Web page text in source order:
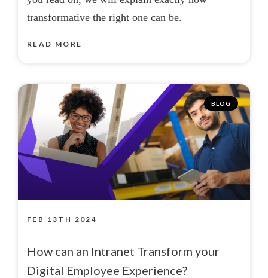
transformative the right one can be.
READ MORE
BLOG
How can an Intranet Transform your
Digital Employee Experience?
FEB 13TH 2024